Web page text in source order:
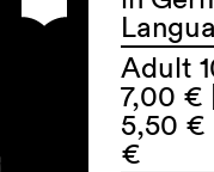
Adult
7,00 €
5,50 €
€